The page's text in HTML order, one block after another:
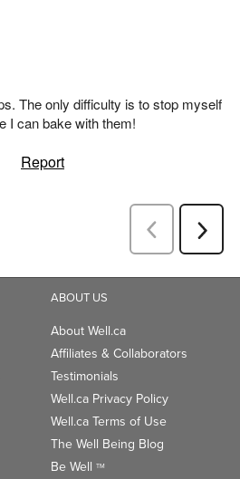
ABOUT US
About Well.ca
Affiliates & Collaborators
Testimonials
Well.ca Privacy Policy
Well.ca Terms of Use
The Well Being Blog
Be Well TM